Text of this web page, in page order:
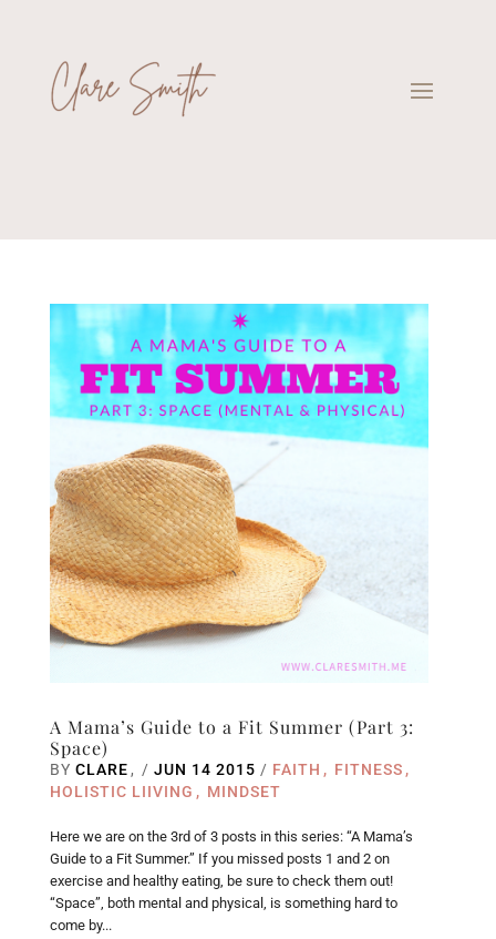
A Mama’s Guide to a Fit Summer (Part 3:
Space)
BY CLARE / JUN 14 2015 / FAITH
FITNESS
HOLISTIC LIIVING
MINDSET
Here we are on the 3rd of 3 posts in this series: “A Mama’s
Guide to a Fit Summer.” If you missed posts 1 and 2 on
exercise and healthy eating, be sure to check them out!
“Space”, both mental and physical, is something hard to
come by...